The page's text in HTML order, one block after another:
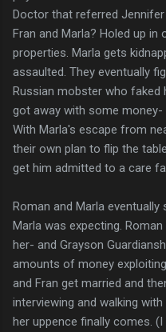
Doctor that referred
Fran and Marla? Holed up
properties. Marla gets
assaulted. They eventually
Russian mobster who faked
got away with some money-
With Marla's escape from
their own plan to flip the
get him admitted to a care
Roman and Marla
Marla was expecting.
her- and Grayson
amounts of money
and Fran get married and
interviewing and walking
her uppence finally comes.